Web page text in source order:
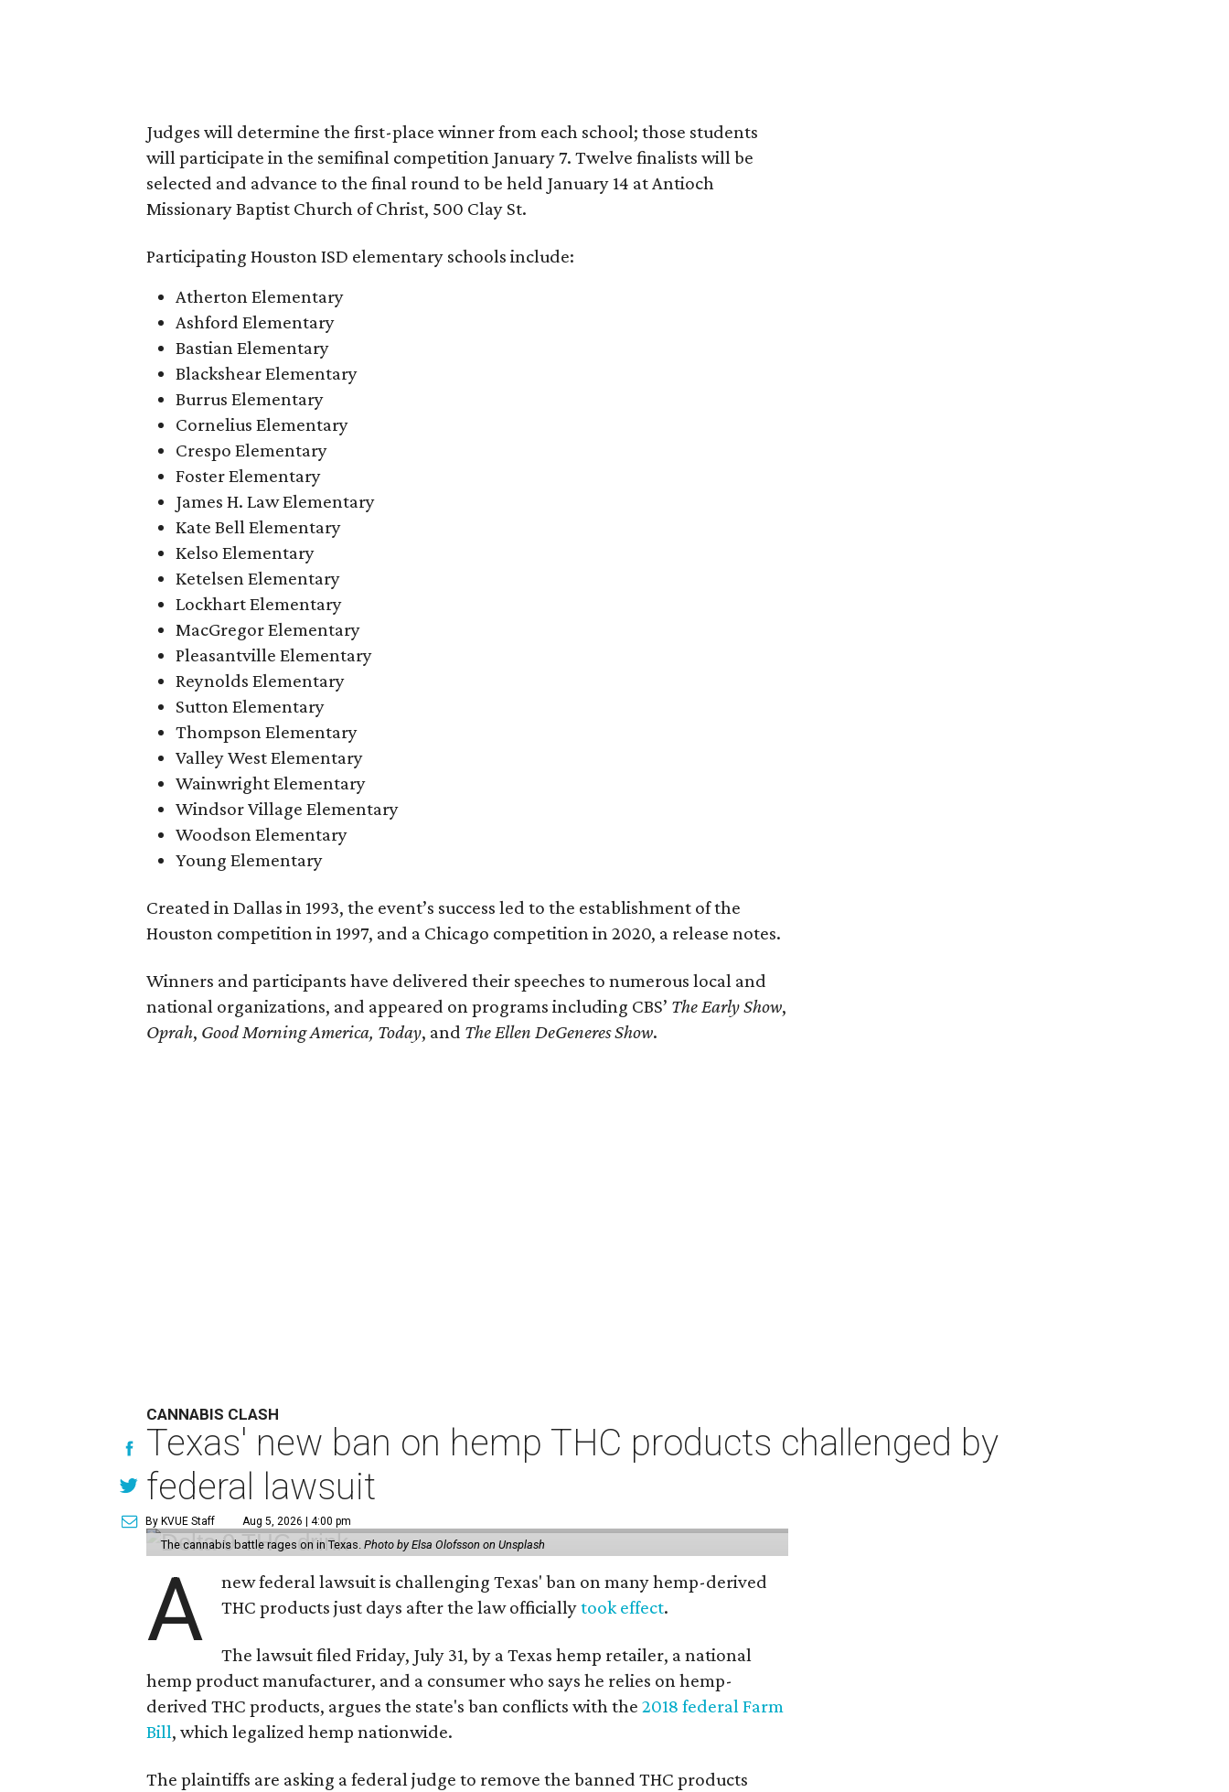
Judges will determine the first-place winner from each school; those students
will participate in the semifinal competition January 7. Twelve finalists will be
selected and advance to the final round to be held January 14 at Antioch
Missionary Baptist Church of Christ, 500 Clay St.
Participating Houston ISD elementary schools include:
Atherton Elementary
Ashford Elementary
Bastian Elementary
Blackshear Elementary
Burrus Elementary
Cornelius Elementary
Crespo Elementary
Foster Elementary
James H. Law Elementary
Kate Bell Elementary
Kelso Elementary
Ketelsen Elementary
Lockhart Elementary
MacGregor Elementary
Pleasantville Elementary
Reynolds Elementary
Sutton Elementary
Thompson Elementary
Valley West Elementary
Wainwright Elementary
Windsor Village Elementary
Woodson Elementary
Young Elementary
Created in Dallas in 1993, the event’s success led to the establishment of the
Houston competition in 1997, and a Chicago competition in 2020, a release notes.
Winners and participants have delivered their speeches to numerous local and
national organizations, and appeared on programs including CBS’ The Early Show,
Oprah, Good Morning America, Today, and The Ellen DeGeneres Show.
CANNABIS CLASH
Texas' new ban on hemp THC products challenged by
federal lawsuit
By KVUE Staff Aug 5, 2026 | 4:00 pm
The cannabis battle rages on in Texas.Photo by Elsa Olofsson on Unsplash
A
new federal lawsuit is challenging Texas' ban on many hemp-derived
THC products just days after the law officiallytook effect.
The lawsuit filed Friday, July 31, by a Texas hemp retailer, a national
hemp product manufacturer, and a consumer who says he relies on hemp-
derived THC products, argues the state's ban conflicts with the2018 federal Farm
Bill, which legalized hemp nationwide.
The plaintiffs are asking a federal judge to remove the banned THC products